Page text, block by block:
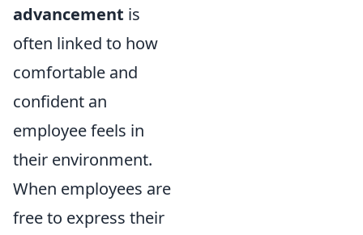
advancement is
often linked to how
comfortable and
confident an
employee feels in
their environment.
When employees are
free to express their